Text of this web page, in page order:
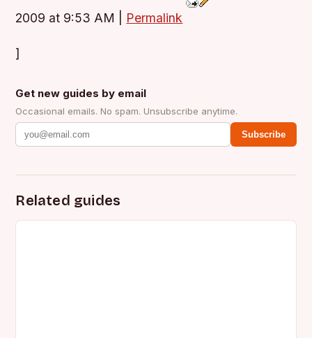
2009 at 9:53 AM Permalink
]
Get new guides by email
Occasional emails. No spam. Unsubscribe anytime.
Subscribe
Related guides